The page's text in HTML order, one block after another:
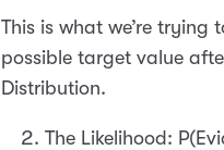
This is what we’re
possible target value
Distribution.
The Likelihood: